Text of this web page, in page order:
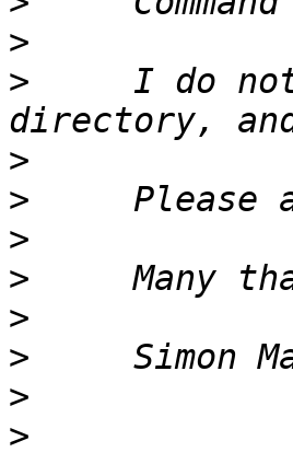
>
>
I do
>
>
>
>
>
>
>
>